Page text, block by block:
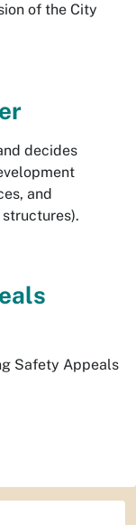
of the City
decides
and
Safety Appeals